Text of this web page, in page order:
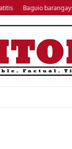
Baguio barangays get